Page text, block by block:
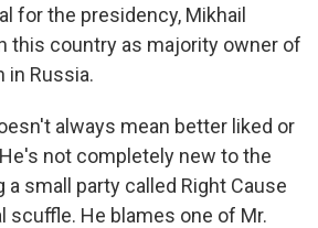
for the presidency, Mikhail
this country as majority owner of
in Russia.
always mean better liked or
not completely new to the
small party called Right Cause
scuffle. He blames one of Mr.